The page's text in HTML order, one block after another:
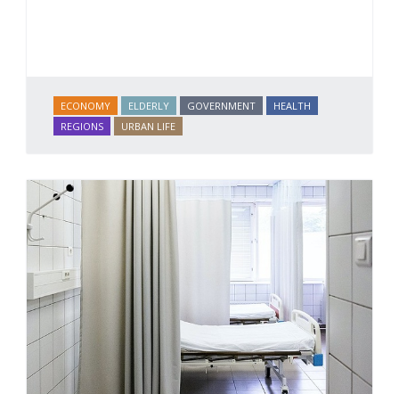
ECONOMY ELDERLY GOVERNMENT
HEALTH
REGIONS
URBAN LIFE